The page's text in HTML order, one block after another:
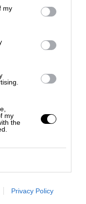
my
my
the
Privacy Policy